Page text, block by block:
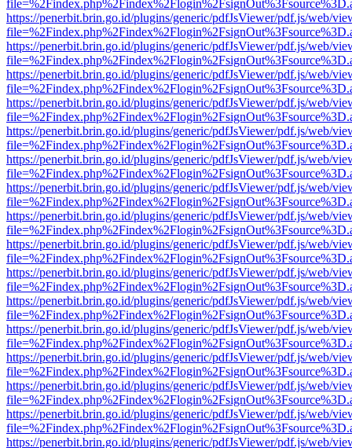
https://penerbit.brin.go.id/plugins/generic/pdfJsViewer/pdf.js/web/
https://penerbit.brin.go.id/plugins/generic/pdfJsViewer/pdf.js/web/
https://penerbit.brin.go.id/plugins/generic/pdfJsViewer/pdf.js/web/
https://penerbit.brin.go.id/plugins/generic/pdfJsViewer/pdf.js/web/
https://penerbit.brin.go.id/plugins/generic/pdfJsViewer/pdf.js/web/
https://penerbit.brin.go.id/plugins/generic/pdfJsViewer/pdf.js/web/
https://penerbit.brin.go.id/plugins/generic/pdfJsViewer/pdf.js/web/
https://penerbit.brin.go.id/plugins/generic/pdfJsViewer/pdf.js/web/
https://penerbit.brin.go.id/plugins/generic/pdfJsViewer/pdf.js/web/
https://penerbit.brin.go.id/plugins/generic/pdfJsViewer/pdf.js/web/
https://penerbit.brin.go.id/plugins/generic/pdfJsViewer/pdf.js/web/
https://penerbit.brin.go.id/plugins/generic/pdfJsViewer/pdf.js/web/
https://penerbit.brin.go.id/plugins/generic/pdfJsViewer/pdf.js/web/
https://penerbit.brin.go.id/plugins/generic/pdfJsViewer/pdf.js/web/
https://penerbit.brin.go.id/plugins/generic/pdfJsViewer/pdf.js/web/
https://penerbit.brin.go.id/plugins/generic/pdfJsViewer/pdf.js/web/